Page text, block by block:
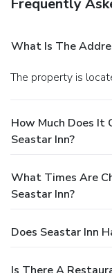
What Is The
The property is
How Much Does It
Seastar Inn?
What Times Are
Seastar Inn?
Does Seastar Inn